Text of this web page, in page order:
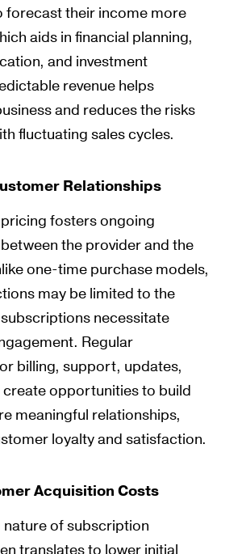
forecast their income more
aids in financial planning,
and investment
revenue helps
and reduces the risks
fluctuating sales cycles.
Relationships
fosters ongoing
the provider and the
one-time purchase models,
may be limited to the
necessitate
Regular
billing, support, updates,
create opportunities to build
meaningful relationships,
loyalty and satisfaction.
Acquisition Costs
nature of subscription